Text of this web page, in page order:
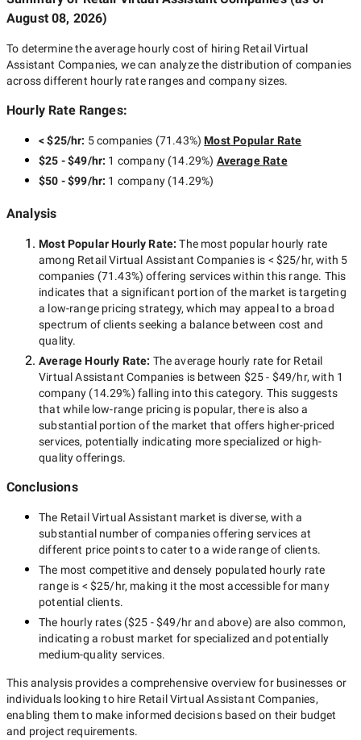
August 08, 2026)
To determine the average hourly cost of hiring Retail Virtual
Assistant Companies, we can analyze the distribution of companies
across different hourly rate ranges and company sizes.
Hourly Rate Ranges:
< $25/hr: 5 companies (71.43%) Most Popular Rate
$25 - $49/hr: 1 company(14.29%) Average Rate
$50 - $99/hr: 1 company(14.29%)
Analysis
Most Popular Hourly Rate:The most popular hourly rate
among Retail Virtual Assistant Companiesis < $25/hr, with 5
companies (71.43%) offering services within this range. This
indicates that a significant portion of the market is targeting
a low-rangepricing strategy, which may appeal to a broad
spectrum of clients seeking a balance between cost and
quality.
Average Hourly Rate: The average hourly rate for Retail
Virtual Assistant Companies is between $25 - $49/hr, with 1
company (14.29%) falling into this category. This suggests
that while low-range pricing is popular, there is also a
substantial portion of the market that offers higher-priced
services, potentially indicating more specialized or high-
quality offerings.
Conclusions
The Retail Virtual Assistant market is diverse, with a
substantial number of companies offering services at
different price points to cater to a wide range of clients.
The most competitive and densely populated hourly rate
range is < $25/hr, making it the most accessible for many
potential clients.
The hourly rates ($25 - $49/hrand above) are also common,
indicating a robust market for specialized and potentially
medium-quality services.
This analysis provides a comprehensive overview for businesses or
individuals looking to hire Retail Virtual Assistant Companies,
enabling them to make informed decisions based on their budget
and project requirements.